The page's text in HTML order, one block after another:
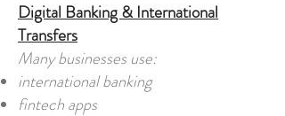
Digital Banking & International
Transfers
Many businesses use:
international banking
fintech apps